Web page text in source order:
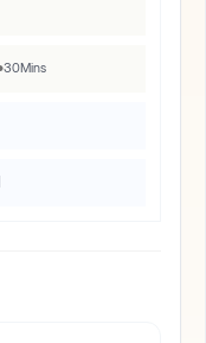
30Mins